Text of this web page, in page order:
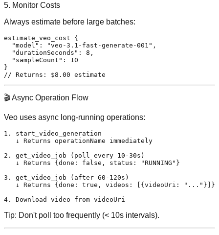
5. Monitor Costs
Always estimate before large batches:
estimate_veo_cost {
"model" : "veo-3.1-fast-generate-001" ,
"durationSeconds" : 8 ,
"sampleCount" :
10
}
// Returns: $8.00 estimate
🎬 Async Operation Flow
Veo uses async long-running operations:
1. start_video_generation
   ↓ Returns operationName immediately
2. get_video_job (poll every 10-30s)
   ↓ Returns {done: false, status: "RUNNING"}
3. get_video_job (after 60-120s)
   ↓ Returns {done: true, videos: [{videoUri: "..."}]}
Tip: Don't poll too frequently (< 10s intervals).